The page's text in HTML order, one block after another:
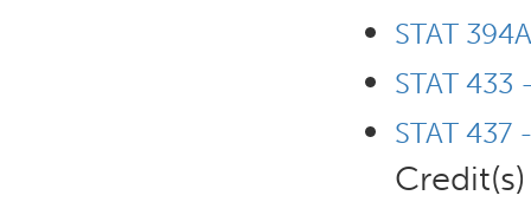
STAT
STAT
STAT
Credit(s)